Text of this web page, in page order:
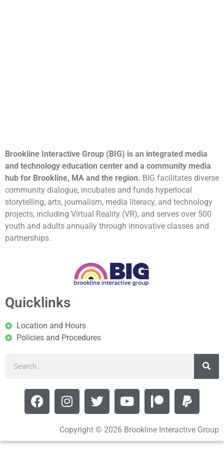
Brookline Interactive Group (BIG) is an integrated media
and technology education center and a community media
hub for Brookline, MA and the region. BIG facilitates diverse
community dialogue, incubates and funds hyperlocal
storytelling, arts, journalism, media literacy, and technology
projects, including Virtual Reality (VR), and serves over 500
youth and adults annually through innovative classes and
partnerships.
Quicklinks
Location and Hours
Policies and Procedures
Copyright © 2026 Brookline Interactive Group